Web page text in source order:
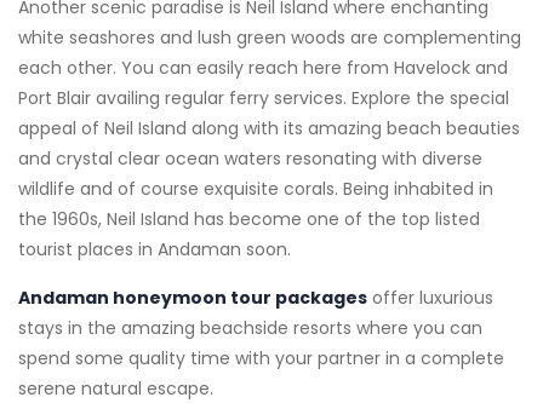
Another scenic paradise is Neil Island where enchanting
white seashores and lush green woods are complementing
each other. You can easily reach here from Havelock and
Port Blair availing regular ferry services. Explore the special
appeal of Neil Island along with its amazing beach beauties
and crystal clear ocean waters resonating with diverse
wildlife and of course exquisite corals. Being inhabited in
the 1960s, Neil Island has become one of the top listed
tourist places in Andaman soon.
Andaman honeymoon tour packages offer luxurious
stays in the amazing beachside resorts where you can
spend some quality time with your partner in a complete
serene natural escape.